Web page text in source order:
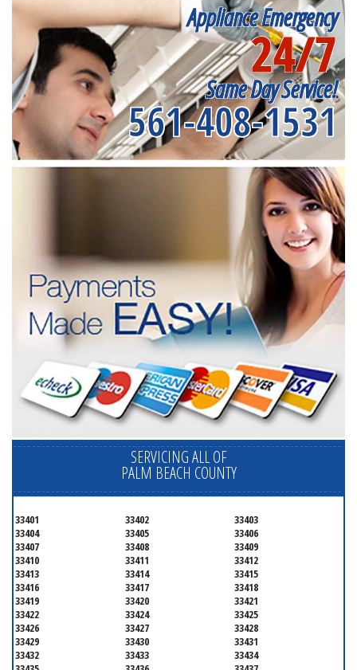
Appliance Emergency
24/7
Same Day Service!
561-408-1531
SERVICING ALL OF
PALM BEACH COUNTY
33401 33402
33403
33404
33405
33406
33407
33408
33409
33410
33411
33412
33413
33414
33415
33416
33417
33418
33419
33420
33421
33422
33424
33425
33426
33427
33428
33429
33430
33431
33432
33433
33434